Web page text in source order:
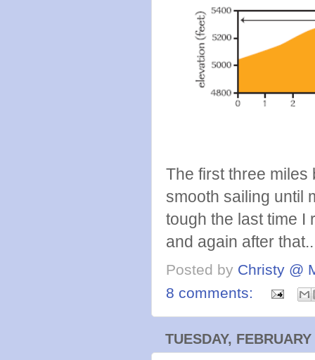
The first three miles
smooth sailing until
tough the last time I
and again after
Posted by Christy @
8 comments:
TUESDAY,